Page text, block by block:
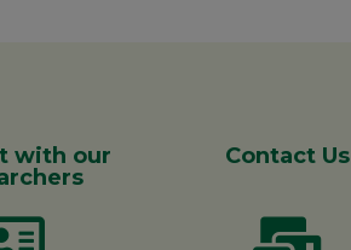
with our
Contact Us